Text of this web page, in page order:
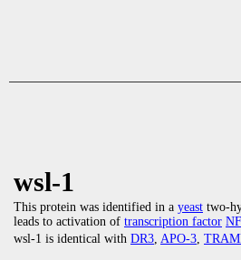
wsl-1
This protein was identified in a yeast two-
leads to activation of transcription factor
wsl-1 is identical with DR3, APO-3,